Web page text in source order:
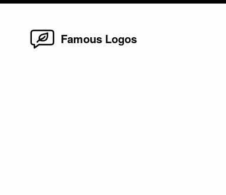
Famous Logos